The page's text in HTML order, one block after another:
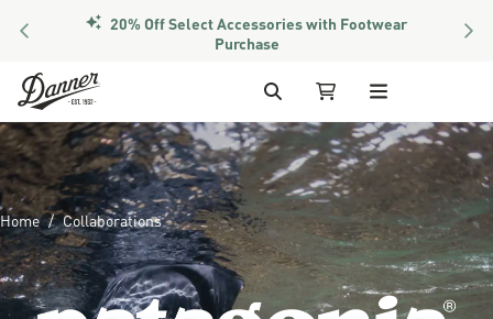
PREVIOUS Members Get Free Shipping Over $50
Skip to Content
Search My Cart
Home Collaborations